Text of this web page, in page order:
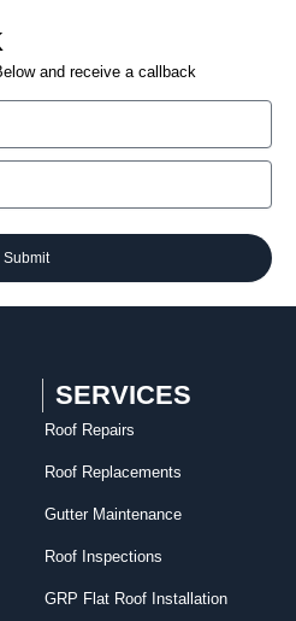
and receive a callback
Submit
SERVICES
Roof Repairs​
Roof Replacements
Gutter Maintenance
Roof Inspections
GRP Flat Roof Installation